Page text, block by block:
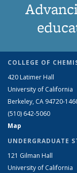
COLLEGE OF
420 Latimer Hall
University of California
Berkeley, CA 94720-
(510) 642-5060
Map
UNDERGRADUATE
121 Gilman Hall
University of California